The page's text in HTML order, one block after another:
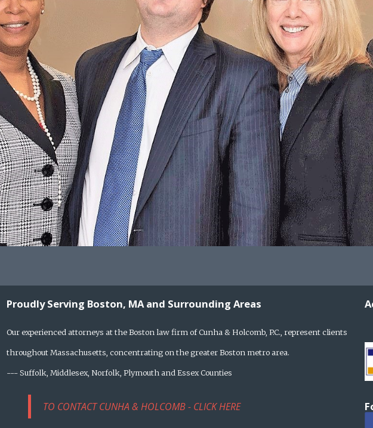
Proudly Serving Boston, MA and Surrounding Areas
Our experienced attorneys at the Boston law firm of Cunha & Holcomb, P.C., represent clients
throughout Massachusetts, concentrating on the greater Boston metro area.
--- Suffolk, Middlesex, Norfolk, Plymouth and Essex Counties
TO CONTACT CUNHA & HOLCOMB - CLICK HERE